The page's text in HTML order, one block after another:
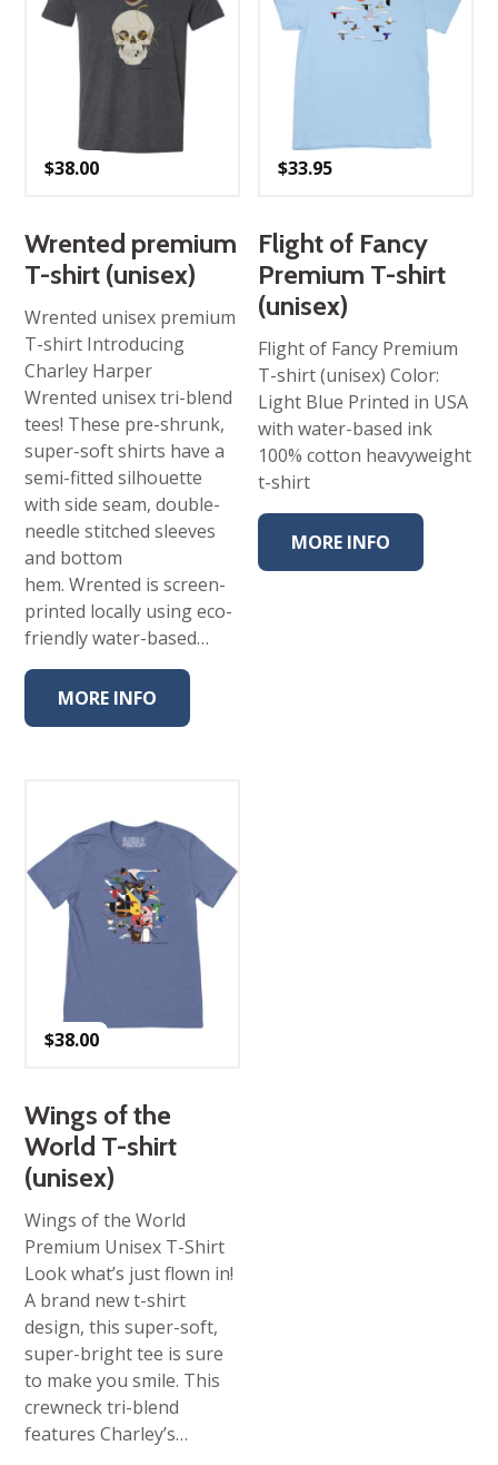
$38.00
Wrented premium
T-shirt (unisex)
Wrented unisex premium
T-shirt Introducing
Charley Harper
Wrented unisex tri-blend
tees! These pre-shrunk,
super-soft shirts have a
semi-fitted silhouette
with side seam, double-
needle stitched sleeves
and bottom
hem. Wrented is screen-
printed locally using eco-
friendly water-based…
MORE INFO
$33.95
Flight of Fancy
Premium T-shirt
(unisex)
Flight of Fancy Premium
T-shirt (unisex) Color:
Light Blue Printed in USA
with water-based ink
100% cotton heavyweight
t-shirt
MORE INFO
$38.00
Wings of the
World T-shirt
(unisex)
Wings of the World
Premium Unisex T-Shirt
Look what’s just flown in!
A brand new t-shirt
design, this super-soft,
super-bright tee is sure
to make you smile. This
crewneck tri-blend
features Charley’s…